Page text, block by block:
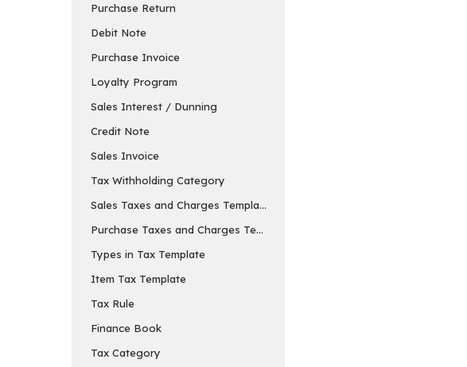
Purchase Return
Debit Note
Purchase Invoice
Loyalty Program
Sales Interest / Dunning
Credit Note
Sales Invoice
Tax Withholding Category
Sales Taxes and Charges Template
Purchase Taxes and Charges Template
Types in Tax Template
Item Tax Template
Tax Rule
Finance Book
Tax Category